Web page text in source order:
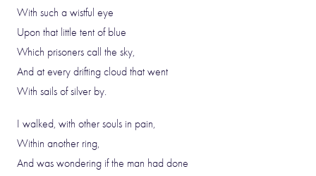
With such a wistful eye
Upon that little tent of blue
Which prisoners call the sky,
And at every drifting cloud that went
With sails of silver by.
I walked, with other souls in pain,
Within another ring,
And was wondering if the man had done